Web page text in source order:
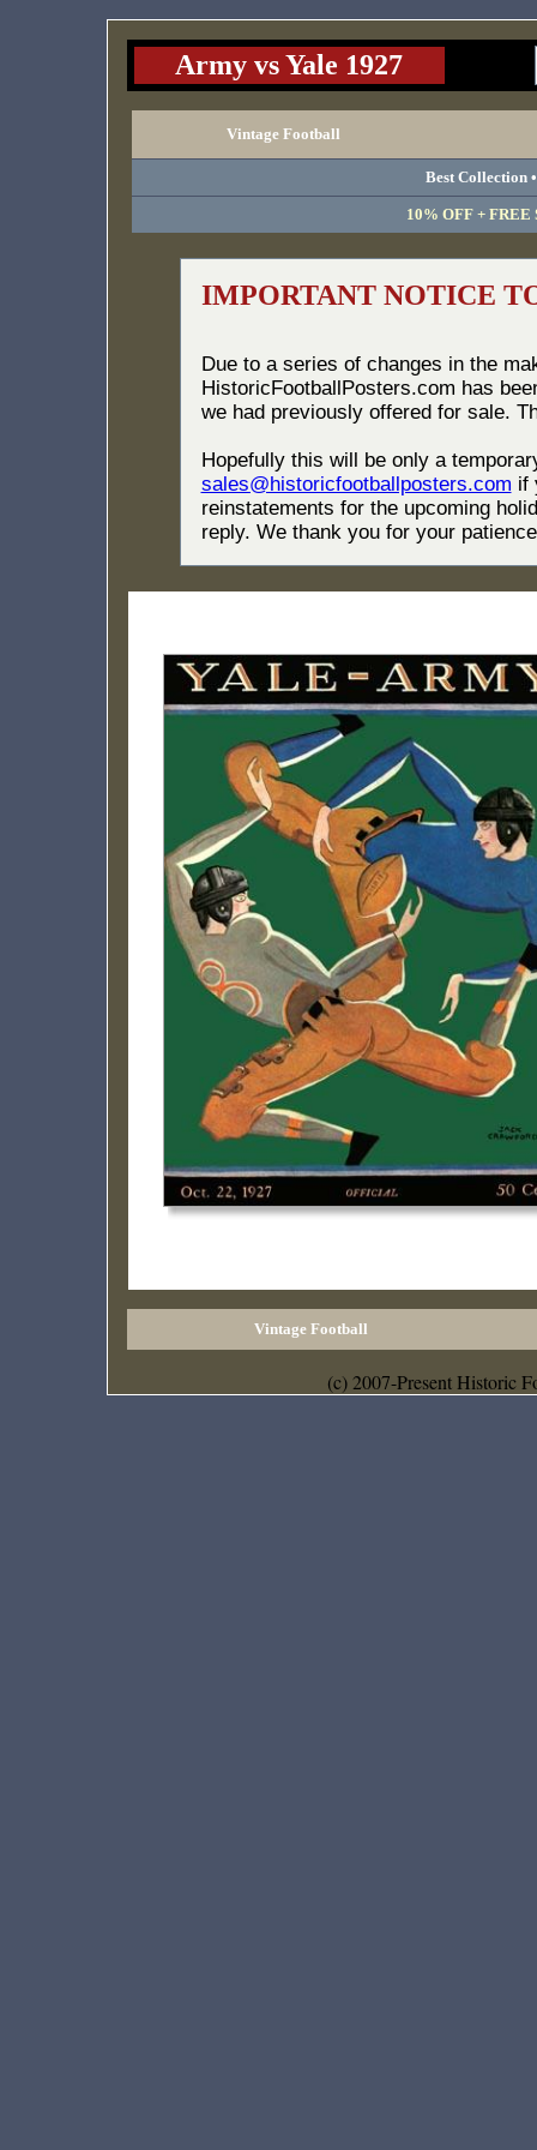
Army vs Yale 1927
Vintage Football
Best Collection
10% OFF + FREE
IMPORTANT NOTICE
Due to a series of changes in the
HistoricFootballPosters.com has
we had previously offered for sale.
Hopefully this will be only a
sales@historicfootballposters.com if
reinstatements for the upcoming
reply. We thank you for your
Vintage Football
(c) 2007-Present Historic